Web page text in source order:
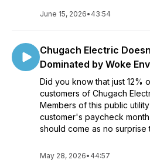
June 15, 2026• 43:54
Chugach Electric
Dominated by Woke
Did you know that just 12%
customers of Chugach
Members of this public
customer's paycheck
should come as no surprise
May 28, 2026• 44:57